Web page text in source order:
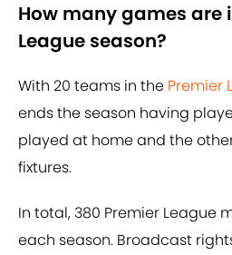
How many games are
League season?
With 20 teams in the Premier
ends the season having
played at home and the
fixtures.
In total, 380 Premier League
each season. Broadcast